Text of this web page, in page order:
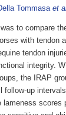
Tommasa et
to compare
with tendon
tendon
integrity.
the IRAP
follow-up
scores